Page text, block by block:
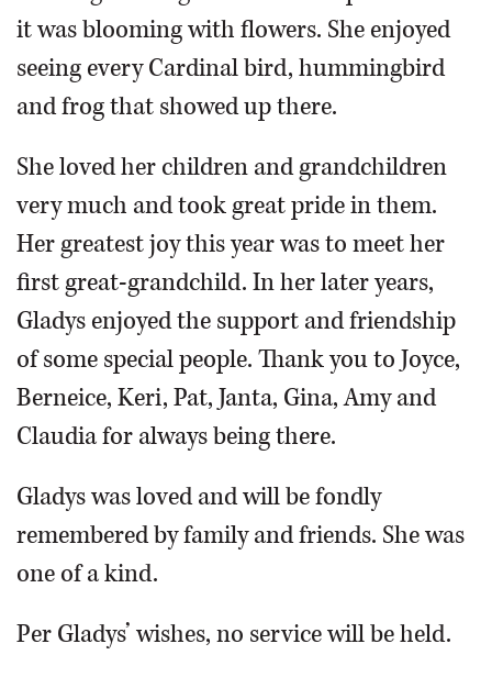
it was blooming with flowers. She enjoyed
seeing every Cardinal bird, hummingbird
and frog that showed up there.
She loved her children and grandchildren
very much and took great pride in them.
Her greatest joy this year was to meet her
first great-grandchild. In her later years,
Gladys enjoyed the support and friendship
of some special people. Thank you to Joyce,
Berneice, Keri, Pat, Janta, Gina, Amy and
Claudia for always being there.
Gladys was loved and will be fondly
remembered by family and friends. She was
one of a kind.
Per Gladys’ wishes, no service will be held.